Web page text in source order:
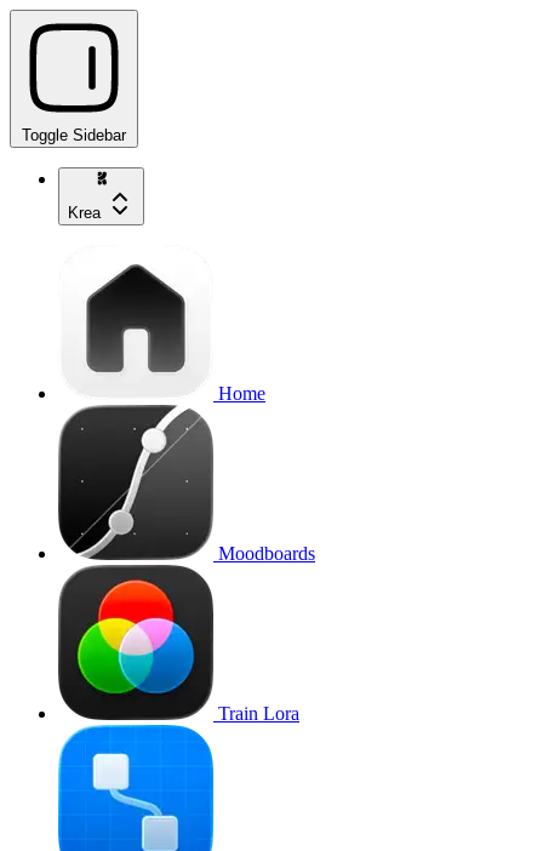
Toggle Sidebar
Krea
Home
Moodboards
Train Lora